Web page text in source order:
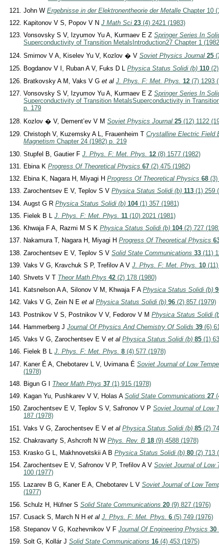
John WErgebnisse in der Elektronentheorie der Metalle Chapter 10
Kapitonov V S, Popov V NJ Math Sci 23 (4) 2421 (1983)
Vonsovsky S V, Izyumov Yu A, Kurmaev E ZSpringer Series In
Superconductivity of Transition Metals Introduction27 Chapter 1
Smirnov V A, Kiselev Yu V, Kozlov � VSoviet Physics Journal 25
Bogdanov V I, Ruban A V, Fuks D LPhysica Status Solidi (b) 110
Bratkovsky A M, Vaks V Get al J. Phys. F: Met. Phys. 12 (7) 1293
Vonsovsky S V, Izyumov Yu A, Kurmaev E ZSpringer Series In
Superconductivity of Transition MetalsSuperconductivity in
p. 179
Kozlov � V, Dement’ev V MSoviet Physics Journal 25 (12) 1122
Christoph V, Kuzemsky A L, Frauenheim TCrystalline Electric Field
Magnetism Chapter 24 (1982) p. 219
Stupfel B, Gautier FJ. Phys. F: Met. Phys. 12 (8) 1577 (1982)
Ebina KProgress Of Theoretical Physics 67 (2) 475 (1982)
Ebina K, Nagara H, Miyagi HProgress Of Theoretical Physics 68 (3)
Zarochentsev E V, Teplov S VPhysica Status Solidi (b) 113 (1) 259
Augst G RPhysica Status Solidi (b) 104(1) 357 (1981)
Fielek B LJ. Phys. F: Met. Phys. 11 (10) 2021 (1981)
Khwaja F A, Razmi M S KPhysica Status Solidi (b) 104(2) 727
Nakamura T, Nagara H, Miyagi HProgress Of Theoretical Physics
Zarochentsev E V, Teplov S VSolid State Communications 33 (11)
Vaks V G, Kravchuk S P, Trefilov A VJ. Phys. F: Met. Phys. 10
Shvets V T Theor Math Phys 42 (2) 178 (1980)
Katsnelson A A, Silonov V M, Khwaja F APhysica Status Solidi (b)
Vaks V G, Zein N Eet al Physica Status Solidi (b) 96 (2) 857 (1979)
Postnikov V S, Postnikov V V, Fedorov V MPhysica Status Solidi
Hammerberg JJournal Of Physics And Chemistry Of Solids 39 (6)
Vaks V G, Zarochentsev E Vet al Physica Status Solidi (b) 85 (1)
Fielek B LJ. Phys. F: Met. Phys. 8 (4) 577 (1978)
Kaner É A, Chebotarev L V, Uvimana ÉSoviet Journal of Low
(1978)
Bigun G I Theor Math Phys 37 (1) 915 (1978)
Kagan Yu, Pushkarev V V, Holas ASolid State Communications 27
Zarochentsev E V, Teplov S V, Safronov V PSoviet Journal of Low
187 (1978)
Vaks V G, Zarochentsev E Vet al Physica Status Solidi (b) 85 (2)
Chakravarty S, Ashcroft N WPhys. Rev. B 18 (9) 4588 (1978)
Krasko G L, Makhnovetskii A BPhysica Status Solidi (b) 80 (2) 713
Zarochentsev E V, Safronov V P, Trefilov A VSoviet Journal of Low
100 (1977)
Lazarev B G, Kaner E A, Chebotarev L VSoviet Journal of Low
(1977)
Schulz H, Hüfner SSolid State Communications 20 (9) 827 (1976)
Cusack S, March N Het al J. Phys. F: Met. Phys. 6 (5) 749 (1976)
Stepanov V G, Kozhevnikov V FJournal Of Engineering Physics 30
Solt G, Kollár JSolid State Communications 16 (4) 453 (1975)